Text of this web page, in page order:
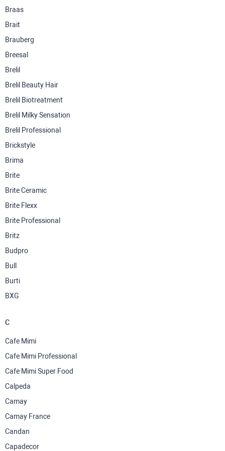
Braas
Brait
Brauberg
Breesal
Brelil
Brelil Beauty Hair
Brelil Biotreatment
Brelil Milky Sensation
Brelil Professional
Brickstyle
Brima
Brite
Brite Ceramic
Brite Flexx
Brite Professional
Britz
Budpro
Bull
Burti
BXG
C
Cafe Mimi
Cafe Mimi Professional
Cafe Mimi Super Food
Calpeda
Camay
Camay France
Candan
Capadecor